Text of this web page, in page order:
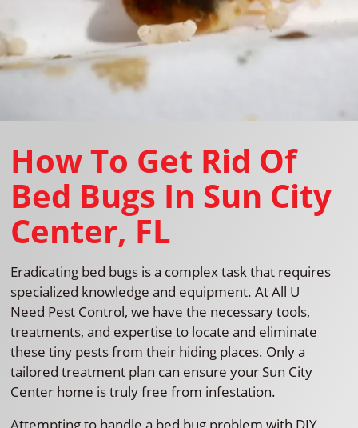
How To Get Rid Of
Bed Bugs In Sun City
Center, FL
Eradicating bed bugs is a complex task that requires
specialized knowledge and equipment. At All U
Need Pest Control, we have the necessary tools,
treatments, and expertise to locate and eliminate
these tiny pests from their hiding places. Only a
tailored treatment plan can ensure your Sun City
Center home is truly free from infestation.